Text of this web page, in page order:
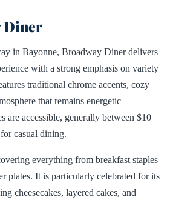
Diner
in Bayonne, Broadway Diner delivers
with a strong emphasis on variety
traditional chrome accents, cozy
that remains energetic
are accessible, generally between $10
casual dining.
everything from breakfast staples
plates. It is particularly celebrated for its
cheesecakes, layered cakes, and